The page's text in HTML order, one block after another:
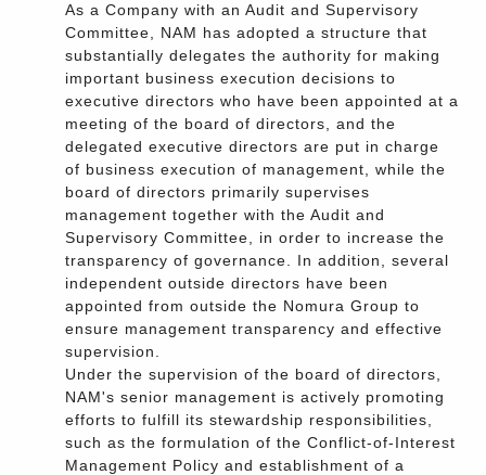
As a Company with an Audit and Supervisory
Committee, NAM has adopted a structure that
substantially delegates the authority for making
important business execution decisions to
executive directors who have been appointed at a
meeting of the board of directors, and the
delegated executive directors are put in charge
of business execution of management, while the
board of directors primarily supervises
management together with the Audit and
Supervisory Committee, in order to increase the
transparency of governance. In addition, several
independent outside directors have been
appointed from outside the Nomura Group to
ensure management transparency and effective
supervision.
Under the supervision of the board of directors,
NAM's senior management is actively promoting
efforts to fulfill its stewardship responsibilities,
such as the formulation of the Conflict-of-Interest
Management Policy and establishment of a